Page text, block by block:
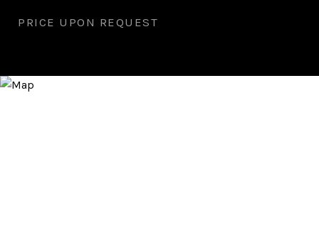
PRICE UPON REQUEST